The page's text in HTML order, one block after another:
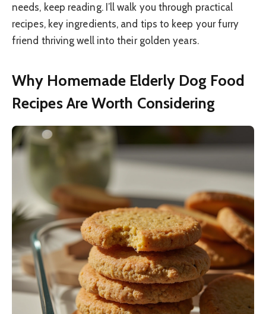
needs, keep reading. I’ll walk you through practical
recipes, key ingredients, and tips to keep your furry
friend thriving well into their golden years.
Why Homemade Elderly Dog Food
Recipes Are Worth Considering